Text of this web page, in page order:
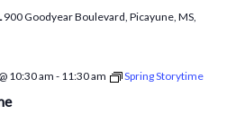
900 Goodyear Boulevard, Picayune, MS,
10:30 am- 11:30 am Spring Storytime